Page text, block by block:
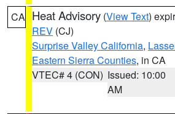
CA Heat Advisory (View Text)
REV (CJ)
Surprise Valley California,
Eastern Sierra Counties, in CA
VTEC# 4 (CON) Issued: 10:00
AM